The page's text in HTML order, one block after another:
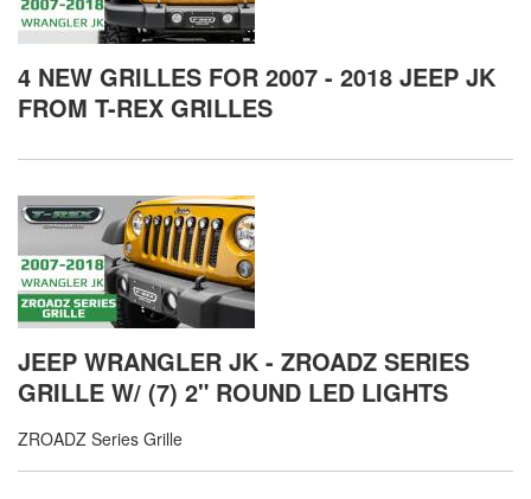
4 NEW GRILLES FOR 2007 - 2018 JEEP JK
FROM T-REX GRILLES
JEEP WRANGLER JK - ZROADZ SERIES
GRILLE W/ (7) 2" ROUND LED LIGHTS
ZROADZ Series Grille